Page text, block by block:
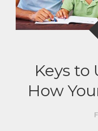
Keys to
How